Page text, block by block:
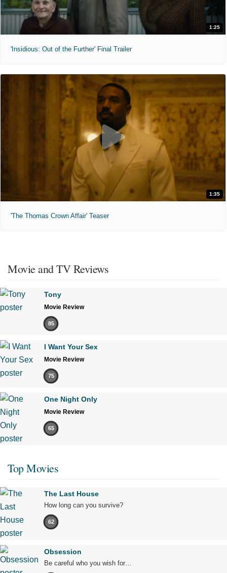
1:25
'Insidious: Out of the Further' Final Trailer
1:35
'The Thomas Crown Affair' Teaser
Movie and TV Reviews
Tony
Movie Review
85
I Want Your Sex
Movie Review
75
One Night Only
Movie Review
65
Top Movies
The Last House
How long can you survive?
62
Obsession
Be careful who you wish for…